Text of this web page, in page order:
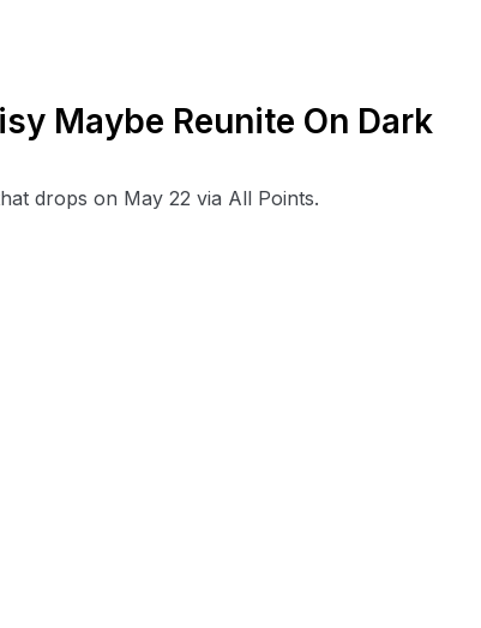
Maybe Reunite On Dark
drops on May 22 via All Points.